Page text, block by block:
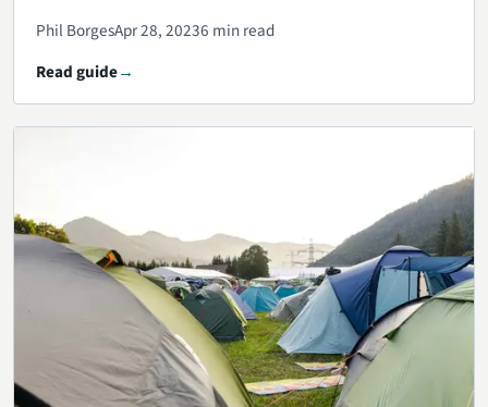
Phil BorgesApr 28, 20236 min read
Read guide